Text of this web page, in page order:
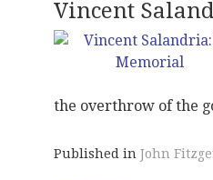
Vincent
the overthrow of the
Published in John